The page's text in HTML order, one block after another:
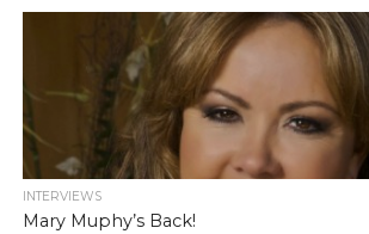
INTERVIEWS
Mary Muphy’s Back!